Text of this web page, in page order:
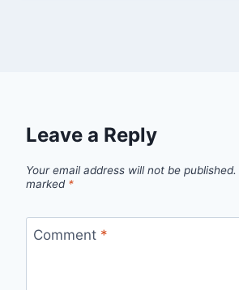
Leave a Reply
Your email address will not be published.
marked *
Comment *